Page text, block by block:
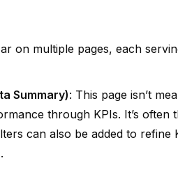
on multiple pages, each
Summary): This page isn’t
through KPIs. It’s
can also be added to